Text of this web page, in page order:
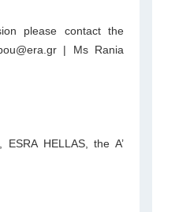
please contact the
| Ms Rania
ESRA HELLAS, the A’